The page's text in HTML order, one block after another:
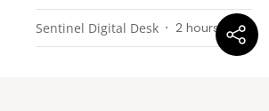
Sentinel Digital Desk 2 hours ago